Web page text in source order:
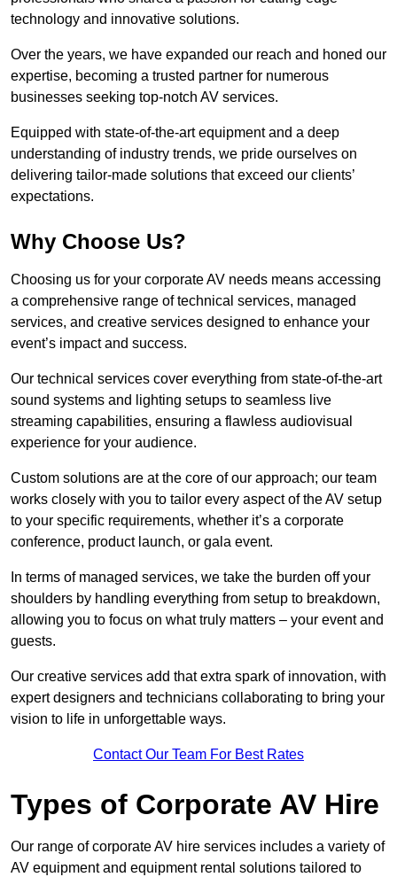
technology and innovative solutions.
Over the years, we have expanded our reach and honed our
expertise, becoming a trusted partner for numerous
businesses seeking top-notch AV services.
Equipped with state-of-the-art equipment and a deep
understanding of industry trends, we pride ourselves on
delivering tailor-made solutions that exceed our clients’
expectations.
Why Choose Us?
Choosing us for your corporate AV needs means accessing
a comprehensive range of technical services, managed
services, and creative services designed to enhance your
event’s impact and success.
Our technical services cover everything from state-of-the-art
sound systems and lighting setups to seamless live
streaming capabilities, ensuring a flawless audiovisual
experience for your audience.
Custom solutions are at the core of our approach; our team
works closely with you to tailor every aspect of the AV setup
to your specific requirements, whether it’s a corporate
conference, product launch, or gala event.
In terms of managed services, we take the burden off your
shoulders by handling everything from setup to breakdown,
allowing you to focus on what truly matters – your event and
guests.
Our creative services add that extra spark of innovation, with
expert designers and technicians collaborating to bring your
vision to life in unforgettable ways.
Contact Our Team For Best Rates
Types of Corporate AV Hire
Our range of corporate AV hire services includes a variety of
AV equipment and equipment rental solutions tailored to